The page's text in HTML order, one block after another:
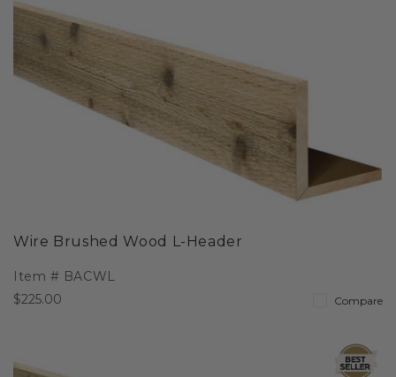
Wire Brushed Wood L-Header
Item # BACWL
$225.00
Compare